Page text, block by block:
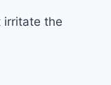
irritate the